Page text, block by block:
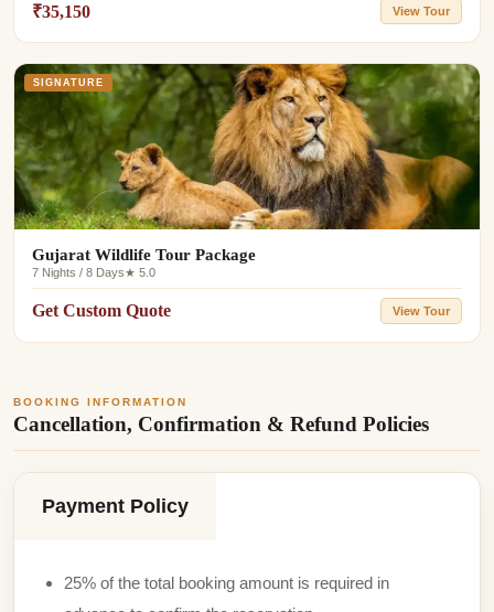
₹35,150 View Tour
SIGNATURE
Gujarat Wildlife Tour Package
7 Nights / 8 Days★ 5.0
Get Custom Quote View Tour
BOOKING INFORMATION
Cancellation, Confirmation & Refund Policies
Payment Policy
25% of the total booking amount is required in